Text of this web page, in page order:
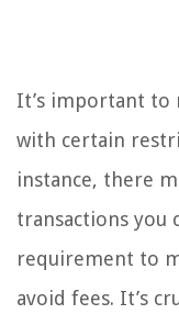
It’s important to
with certain
instance, there
transactions you
requirement to
avoid fees. It’s